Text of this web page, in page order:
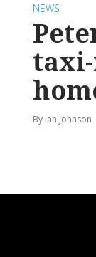
NEWS
By Ian Johnson